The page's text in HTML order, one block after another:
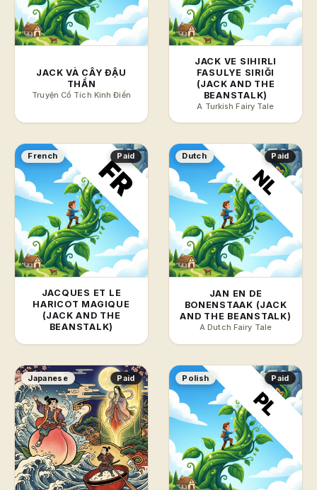
JACK VÀ CÂY ĐẬU
THẦN
Truyện Cổ Tích Kinh Điển
JACK VE SIHIRLI
FASULYE SIRIĞI
(JACK AND THE
BEANSTALK)
A Turkish Fairy Tale
French Paid
JACQUES ET LE
HARICOT MAGIQUE
(JACK AND THE
BEANSTALK)
Dutch Paid
JAN EN DE
BONENSTAAK (JACK
AND THE BEANSTALK)
A Dutch Fairy Tale
Japanese Paid Polish Paid